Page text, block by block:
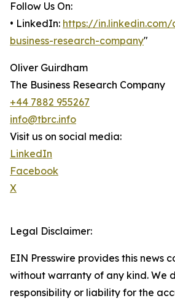
Follow Us On:
• LinkedIn: https://
business-research-company"
Oliver Guirdham
The Business Research Company
+44 7882 955267
info@tbrc.info
Visit us on social media:
LinkedIn
Facebook
X
Legal Disclaimer:
EIN Presswire provides this news
without warranty of any kind. We
responsibility or liability for the